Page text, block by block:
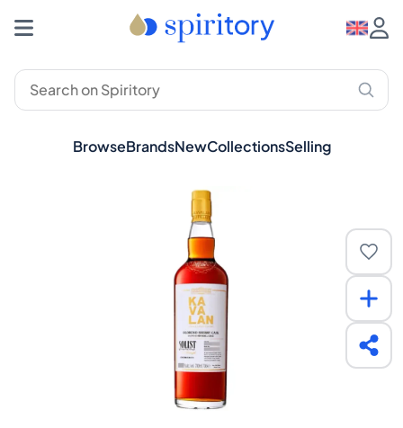
BrowseBrandsNewCollectionsSelling